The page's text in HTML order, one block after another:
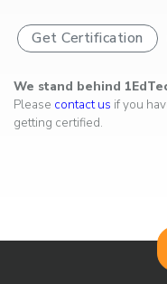
Get Certification
We stand behind
Please contact us if you
getting certified.